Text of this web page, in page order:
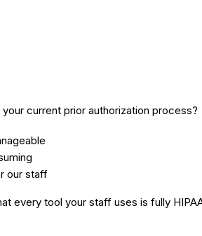
current prior authorization process?
our staff
every tool your staff uses is fully